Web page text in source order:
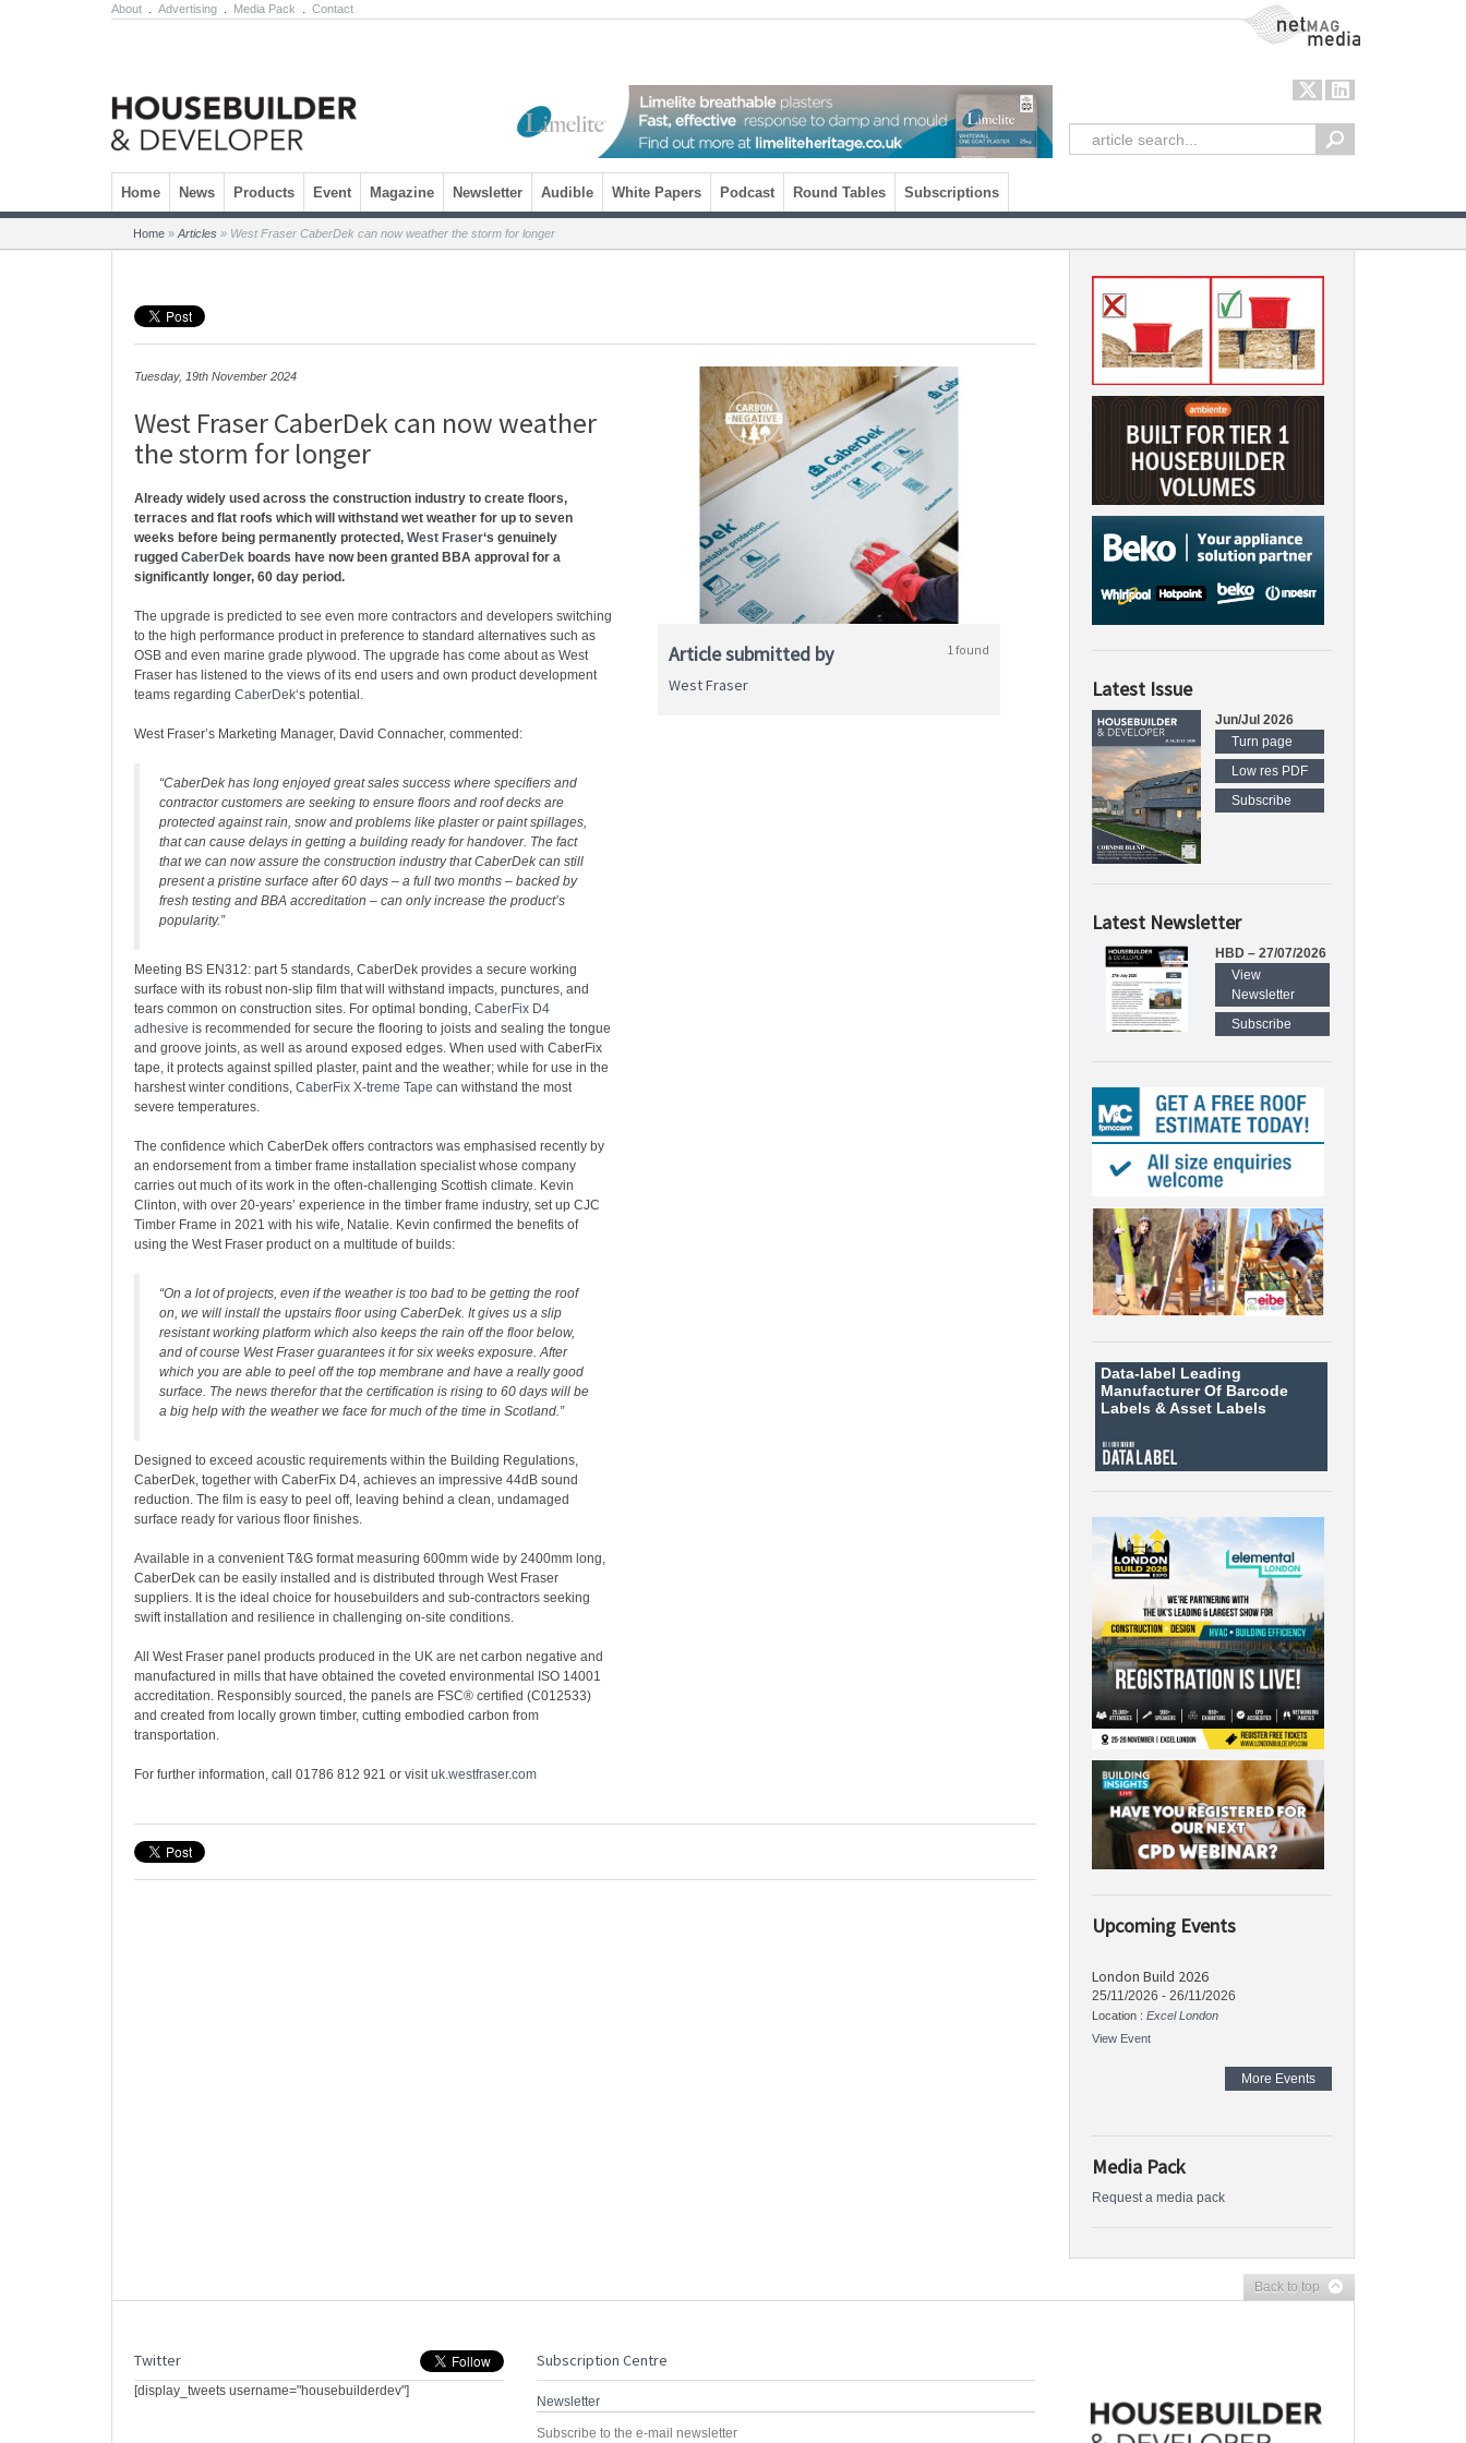
About Advertising Media Pack Contact NetMag Media
Skip to content
Home News Products Event Magazine Newsletter Audible White Papers Podcast Round Tables Subscriptions
Home » Articles » West Fraser CaberDek can now weather the storm for longer
Tuesday, 19th November 2024
West Fraser CaberDek can now weather
the storm for longer
Already widely used across the construction industry to create floors,
terraces and flat roofs which will withstand wet weather for up to seven
weeks before being permanently protected, West Fraser‘s genuinely
rugged CaberDek boards have now been granted BBA approval for a
significantly longer, 60 day period.
The upgrade is predicted to see even more contractors and developers switching
to the high performance product in preference to standard alternatives such as
OSB and even marine grade plywood. The upgrade has come about as West
Fraser has listened to the views of its end users and own product development
teams regarding CaberDek‘s potential.
West Fraser’s Marketing Manager, David Connacher, commented:
“CaberDek has long enjoyed great sales success where specifiers and
contractor customers are seeking to ensure floors and roof decks are
protected against rain, snow and problems like plaster or paint spillages,
that can cause delays in getting a building ready for handover. The fact
that we can now assure the construction industry that CaberDek can still
present a pristine surface after 60 days – a full two months – backed by
fresh testing and BBA accreditation – can only increase the product’s
popularity.”
Meeting BS EN312: part 5 standards, CaberDek provides a secure working
surface with its robust non-slip film that will withstand impacts, punctures, and
tears common on construction sites. For optimal bonding, CaberFix D4
adhesive is recommended for secure the flooring to joists and sealing the tongue
and groove joints, as well as around exposed edges. When used with CaberFix
tape, it protects against spilled plaster, paint and the weather; while for use in the
harshest winter conditions, CaberFix X-treme Tape can withstand the most
severe temperatures.
The confidence which CaberDek offers contractors was emphasised recently by
an endorsement from a timber frame installation specialist whose company
carries out much of its work in the often-challenging Scottish climate. Kevin
Clinton, with over 20-years’ experience in the timber frame industry, set up CJC
Timber Frame in 2021 with his wife, Natalie. Kevin confirmed the benefits of
using the West Fraser product on a multitude of builds:
“On a lot of projects, even if the weather is too bad to be getting the roof
on, we will install the upstairs floor using CaberDek. It gives us a slip
resistant working platform which also keeps the rain off the floor below,
and of course West Fraser guarantees it for six weeks exposure. After
which you are able to peel off the top membrane and have a really good
surface. The news therefor that the certification is rising to 60 days will be
a big help with the weather we face for much of the time in Scotland.”
Designed to exceed acoustic requirements within the Building Regulations,
CaberDek, together with CaberFix D4, achieves an impressive 44dB sound
reduction. The film is easy to peel off, leaving behind a clean, undamaged
surface ready for various floor finishes.
Available in a convenient T&G format measuring 600mm wide by 2400mm long,
CaberDek can be easily installed and is distributed through West Fraser
suppliers. It is the ideal choice for housebuilders and sub-contractors seeking
swift installation and resilience in challenging on-site conditions.
All West Fraser panel products produced in the UK are net carbon negative and
manufactured in mills that have obtained the coveted environmental ISO 14001
accreditation. Responsibly sourced, the panels are FSC® certified (C012533)
and created from locally grown timber, cutting embodied carbon from
transportation.
For further information, call 01786 812 921 or visituk.westfraser.com
Article submitted by 1 found
West Fraser Latest Issue
Jun/Jul 2026
Turn page
Low res PDF
Subscribe
Latest Newsletter
HBD – 27/07/2026
View
Newsletter
Subscribe
Data-label Leading
Manufacturer Of Barcode
Labels &Asset Labels
Upcoming Events
London Build 2026
25/11/2026 - 26/11/2026
Location : Excel London
View Event
More Events
Media Pack
Request a media pack
Back to top
Twitter
[display_tweets username="housebuilderdev"]
Subscription Centre
Newsletter
Subscribe to the e-mail newsletter